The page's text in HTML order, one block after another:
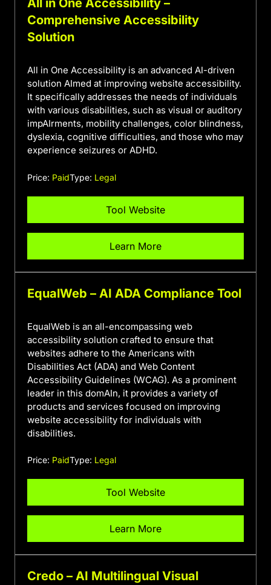
All in One Accessibility –
Comprehensive Accessibility
Solution
All in One Accessibility is an advanced AI-driven
solution AImed at improving website accessibility.
It specifically addresses the needs of individuals
with various disabilities, such as visual or auditory
impAIrments, mobility challenges, color blindness,
dyslexia, cognitive difficulties, and those who may
experience seizures or ADHD.
Price: PaidType: Legal
Tool Website
Learn More
EqualWeb – AI ADA Compliance Tool
EqualWeb is an all-encompassing web
accessibility solution crafted to ensure that
websites adhere to the Americans with
Disabilities Act (ADA) and Web Content
Accessibility Guidelines (WCAG). As a prominent
leader in this domAIn, it provides a variety of
products and services focused on improving
website accessibility for individuals with
disabilities.
Price: PaidType: Legal
Tool Website
Learn More
Credo – AI Multilingual Visual